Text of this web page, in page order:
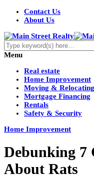
Contact Us
About Us
Menu
Real estate
Home Improvement
Moving & Relocating
Mortgage Financing
Rentals
Safety & Security
Home Improvement
Debunking 7
About Rats